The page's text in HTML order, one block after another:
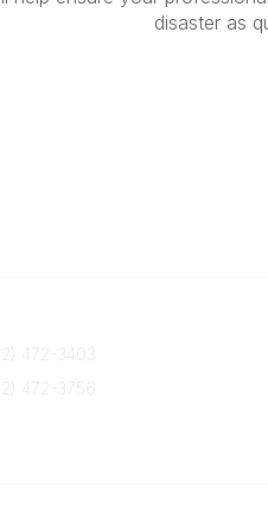
disaster as
472-3403
472-3756